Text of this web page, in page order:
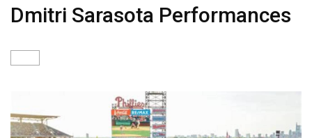
Dmitri Sarasota Performances